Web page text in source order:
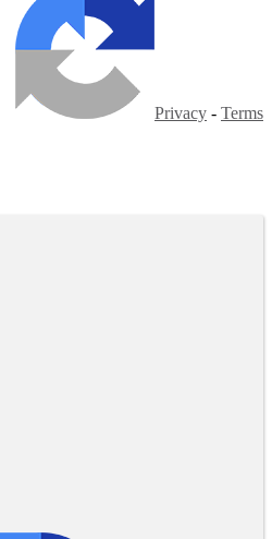
Privacy - Terms